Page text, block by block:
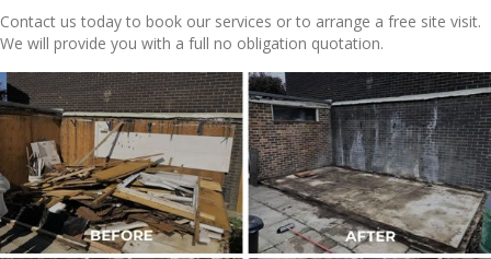
Contact us today to book our services or to arrange a free site visit.
We will provide you with a full no obligation quotation.